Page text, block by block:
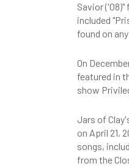
Savior
included
found on
On
featured in
show
Jars of
on April 21,
songs,
from the